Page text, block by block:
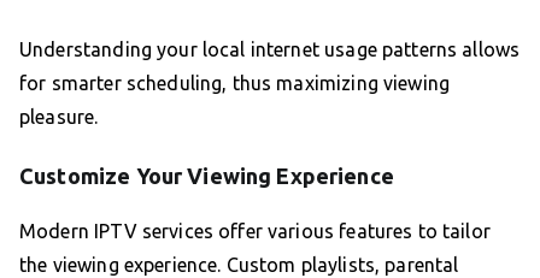
Understanding your local internet usage patterns allows
for smarter scheduling, thus maximizing viewing
pleasure.
Customize Your Viewing Experience
Modern IPTV services offer various features to tailor
the viewing experience. Custom playlists, parental